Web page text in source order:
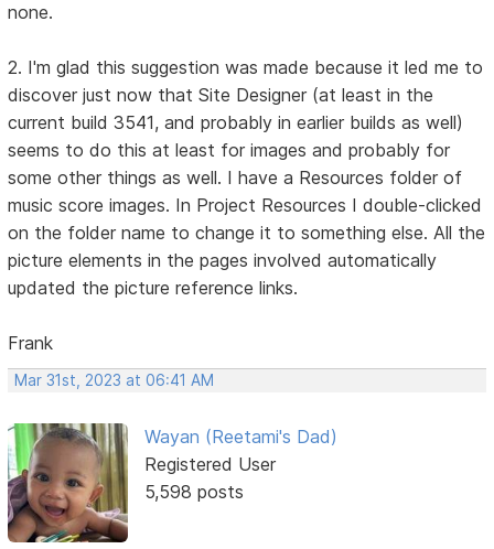
none.
2. I'm glad this suggestion was made because it led me to
discover just now that Site Designer (at least in the
current build 3541, and probably in earlier builds as well)
seems to do this at least for images and probably for
some other things as well. I have a Resources folder of
music score images. In Project Resources I double-clicked
on the folder name to change it to something else. All the
picture elements in the pages involved automatically
updated the picture reference links.
Frank
Mar 31st, 2023 at 06:41 AM
Wayan (Reetami's Dad)
Registered User
5,598 posts